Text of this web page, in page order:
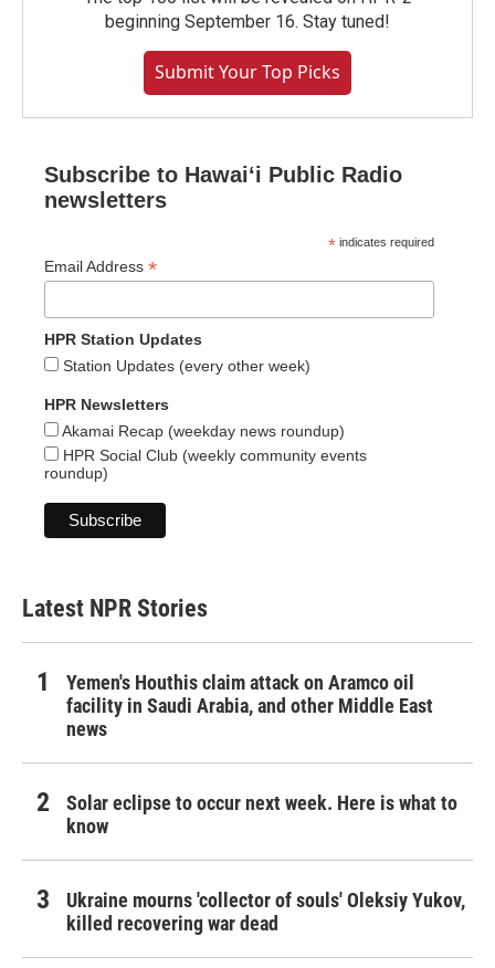
beginning September 16. Stay tuned!
Submit Your Top Picks
Subscribe to Hawaiʻi Public Radio
newsletters
* indicates required
Email Address *
HPR Station Updates
Station Updates (every other week)
HPR Newsletters
Akamai Recap (weekday news roundup)
HPR Social Club (weekly community events
roundup)
Latest NPR Stories
Yemen's Houthis claim attack on Aramco oil
facility in Saudi Arabia, and other Middle East
news
Solar eclipse to occur next week. Here is what to
know
Ukraine mourns 'collector of souls' Oleksiy Yukov,
killed recovering war dead